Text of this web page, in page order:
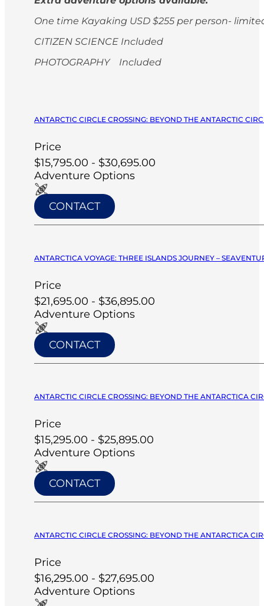
One time Kayaking USD $255 per person-
CITIZEN SCIENCE Included
PHOTOGRAPHY Included
ANTARCTIC CIRCLE CROSSING: BEYOND THE ANTARCTIC
Price
$15,795.00 - $30,695.00
Adventure Options
CONTACT
ANTARCTICA VOYAGE: THREE ISLANDS JOURNEY –
Price
$21,695.00 - $36,895.00
Adventure Options
CONTACT
ANTARCTIC CIRCLE CROSSING: BEYOND THE ANTARCTICA
Price
$15,295.00 - $25,895.00
Adventure Options
CONTACT
ANTARCTIC CIRCLE CROSSING: BEYOND THE ANTARCTICA
Price
$16,295.00 - $27,695.00
Adventure Options